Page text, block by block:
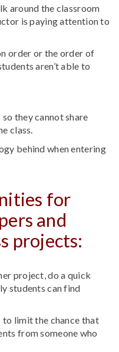
around the classroom
is paying attention to
order or the order of
aren’t able to
they cannot share
class.
behind when entering
for
and
projects:
project, do a quick
students can find
to limit the chance that
from someone who